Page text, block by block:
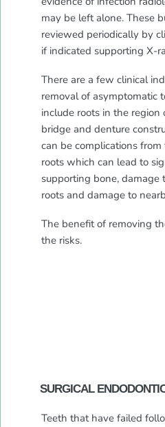
may be left alone. These
reviewed periodically by
if indicated supporting X-
There are a few clinical
removal of asymptomatic
include roots in the
bridge and denture
can be complications
roots which can lead to
supporting bone, damage
roots and damage to
The benefit of removing
the risks.
SURGICAL
Teeth that have failed